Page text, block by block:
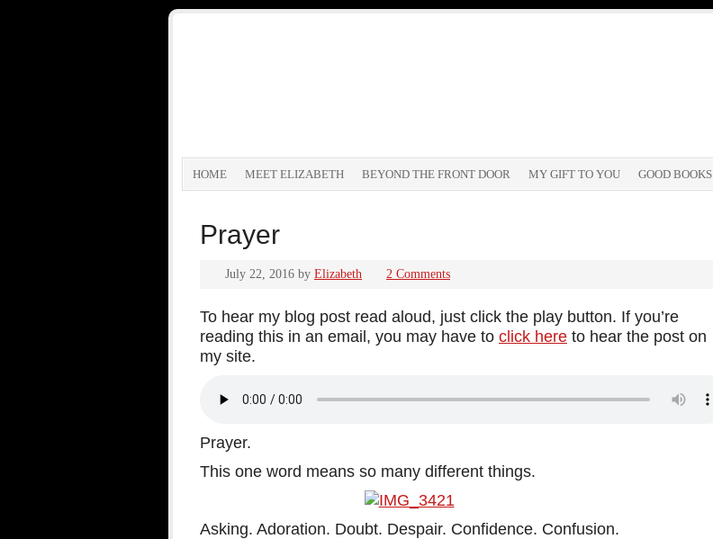
HOME MEET ELIZABETH BEYOND THE FRONT DOOR MY GIFT TO YOU GOOD BOOKS
Prayer
July 22, 2016 by Elizabeth 2 Comments
To hear my blog post read aloud, just click the play button. If you’re
reading this in an email, you may have to click here to hear the post on
my site.
Prayer.
This one word means so many different things.
Asking. Adoration. Doubt. Despair. Confidence. Confusion.